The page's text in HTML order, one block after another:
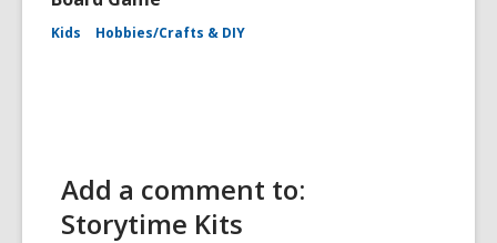
Kids Hobbies/Crafts & DIY
Add a comment to:
Storytime Kits